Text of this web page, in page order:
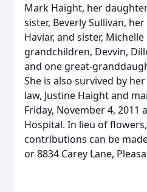
Mark Haight, her
sister, Beverly Sullivan,
Haviar, and sister,
grandchildren, Devvin,
and one great-
She is also survived by
law, Justine Haight and
Friday, November 4, 2011
Hospital. In lieu of
contributions can be
or 8834 Carey Lane,